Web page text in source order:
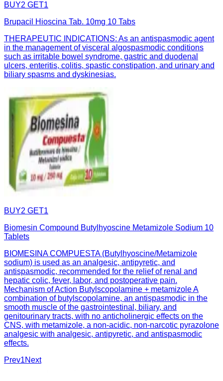
BUY2 GET1
Brupacil Hioscina Tab. 10mg 10 Tabs
THERAPEUTIC INDICATIONS: As an antispasmodic agent
in the management of visceral algospasmodic conditions
such as irritable bowel syndrome, gastric and duodenal
ulcers, enteritis, colitis, spastic constipation, and urinary and
biliary spasms and dyskinesias.
BUY2 GET1
Biomesin Compound Butylhyoscine Metamizole Sodium 10
Tablets
BIOMESINA COMPUESTA (Butylhyoscine/Metamizole
sodium) is used as an analgesic, antipyretic, and
antispasmodic, recommended for the relief of renal and
hepatic colic, fever, labor, and postoperative pain.
Mechanism of Action Butylscopolamine + metamizole A
combination of butylscopolamine, an antispasmodic in the
smooth muscle of the gastrointestinal, biliary, and
genitourinary tracts, with no anticholinergic effects on the
CNS, with metamizole, a non-acidic, non-narcotic pyrazolone
analgesic with analgesic, antipyretic, and antispasmodic
effects.
Prev1Next